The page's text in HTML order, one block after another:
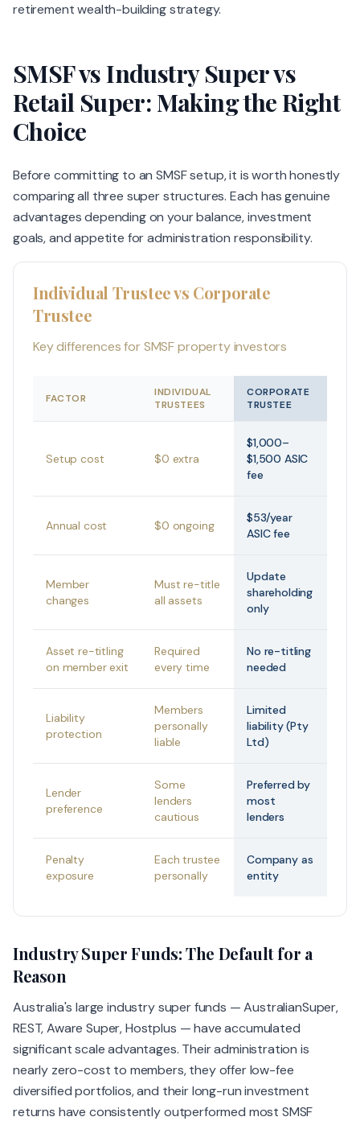
retirement wealth-building strategy.
SMSF vs Industry Super vs
Retail Super: Making the Right
Choice
Before committing to an SMSF setup, it is worth honestly
comparing all three super structures. Each has genuine
advantages depending on your balance, investment
goals, and appetite for administration responsibility.
Individual Trustee vs Corporate
Trustee
Key differences for SMSF property investors
FACTOR
INDIVIDUAL
TRUSTEES
CORPORATE
TRUSTEE
Setup cost $0 extra
$1,000–
$1,500 ASIC
fee
Annual cost $0 ongoing
$53/year
ASIC fee
Member
changes
Must re-title
all assets
Update
shareholding
only
Asset re-titling
on member exit
Required
every time
No re-titling
needed
Liability
protection
Members
personally
liable
Limited
liability (Pty
Ltd)
Lender
preference
Some
lenders
cautious
Preferred by
most
lenders
Penalty
exposure
Each trustee
personally
Company as
entity
Industry Super Funds: The Default for a
Reason
Australia's large industry super funds — AustralianSuper,
REST, Aware Super, Hostplus — have accumulated
significant scale advantages. Their administration is
nearly zero-cost to members, they offer low-fee
diversified portfolios, and their long-run investment
returns have consistently outperformed most SMSF